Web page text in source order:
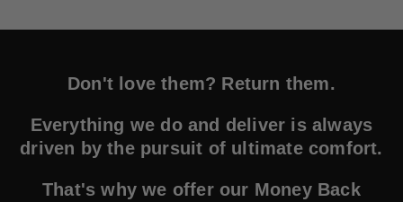
Don't love them? Return them.
Everything we do and deliver is always
driven by the pursuit of ultimate comfort.
That's why we offer our Money Back